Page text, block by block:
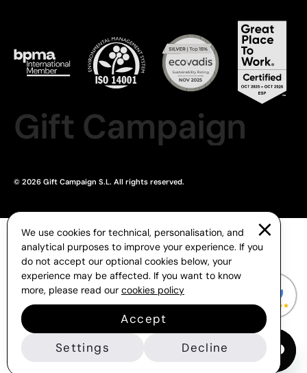
Gift Campaign
© 2026 Gift Campaign S.L. All rights reserved.
We use cookies for technical, personalisation, and
analytical purposes to improve your experience. If you
do not accept our optional cookies below, your
experience may be affected. If you want to know
more, please read our cookies policy
Accept
Settings
Decline